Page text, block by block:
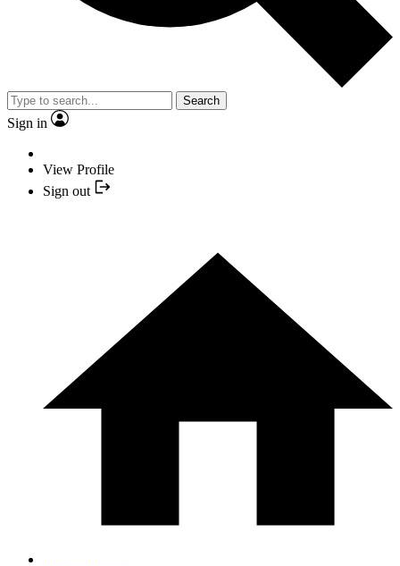
Search
Sign in
View Profile
Sign out